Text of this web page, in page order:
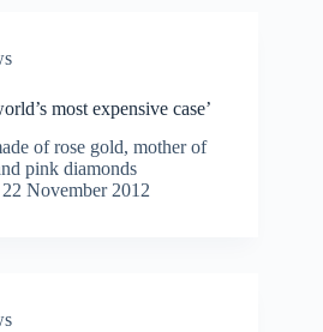
most expensive case’
of rose gold, mother of
pink diamonds
22 November 2012